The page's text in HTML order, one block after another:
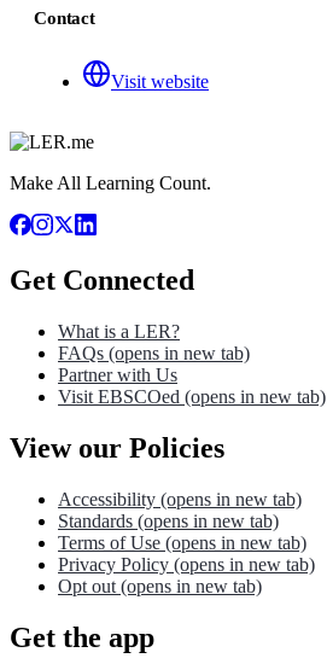
Contact
Visit website
Make All Learning Count.
Get Connected
What is a LER?
FAQs (opens in new tab)
Partner with Us
Visit EBSCOed (opens in new tab)
View our Policies
Accessibility (opens in new tab)
Standards (opens in new tab)
Terms of Use (opens in new tab)
Privacy Policy (opens in new tab)
Opt out (opens in new tab)
Get the app